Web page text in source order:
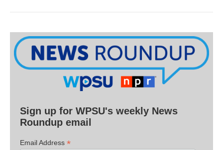
Sign up for WPSU's weekly News
Roundup email
Email Address *